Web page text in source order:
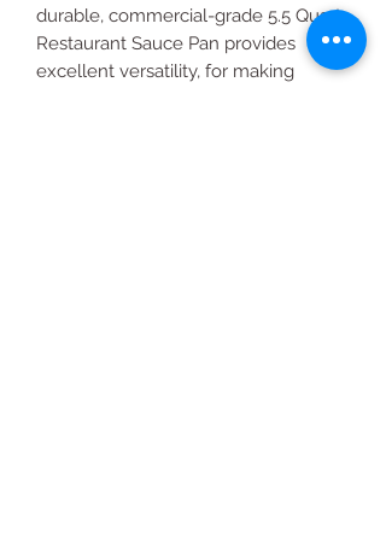
durable, commercial-grade 5.5 Quart
Restaurant Sauce Pan provides
excellent versatility, for making